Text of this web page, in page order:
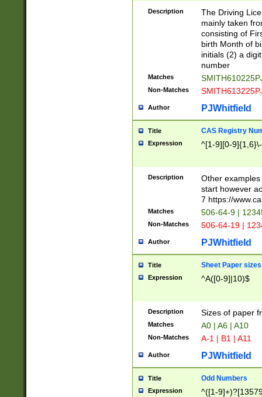
Description
The Driving
mainly taken
consisting of
birth Month of
initials (2) a
number
Matches
Non-Matches
Author PJWhitfield
Title CAS Registry
Expression ^[1-9][0-
Description
Other
start however
7 https://
Matches 506-64-9 |
Non-Matches 506-64-19 |
Author PJWhitfield
Title Sheet Paper sizes
Expression ^A([0-9]|10)$
Description Sizes of paper
Matches A0 | A6 | A10
Non-Matches A-1 | B1 | A11
Author PJWhitfield
Title Odd Numbers
Expression ^([1-